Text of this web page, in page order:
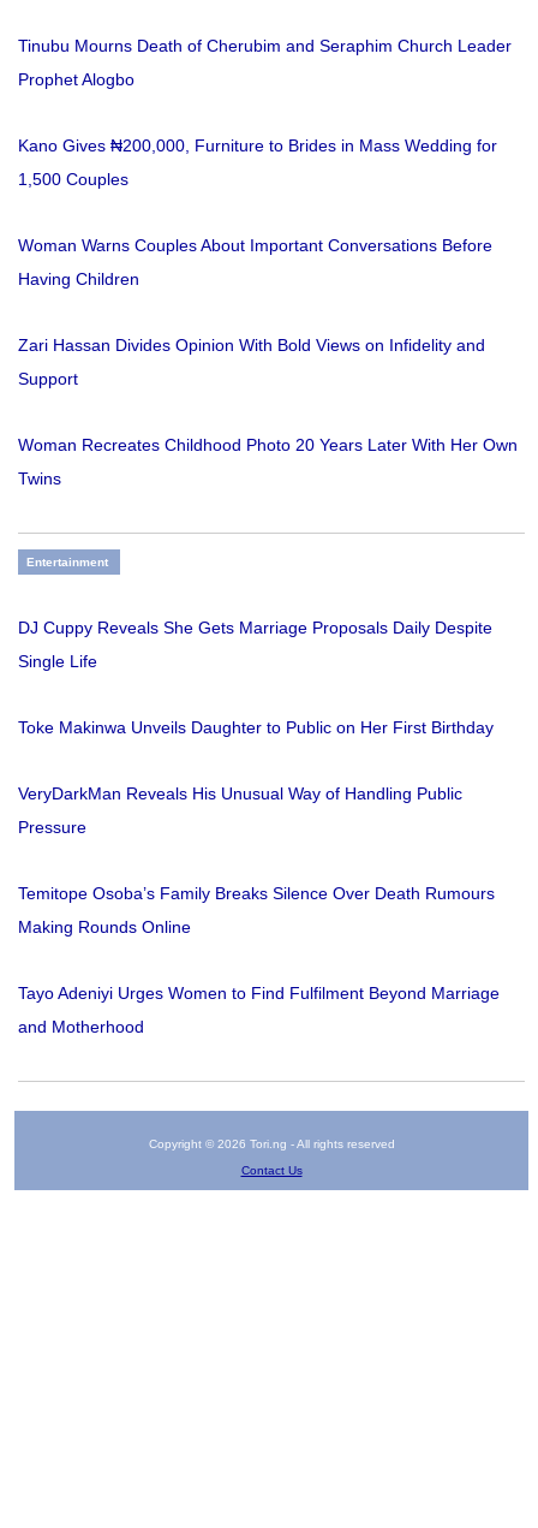
Tinubu Mourns Death of Cherubim and Seraphim Church Leader
Prophet Alogbo
Kano Gives ₦200,000, Furniture to Brides in Mass Wedding for
1,500 Couples
Woman Warns Couples About Important Conversations Before
Having Children
Zari Hassan Divides Opinion With Bold Views on Infidelity and
Support
Woman Recreates Childhood Photo 20 Years Later With Her Own
Twins
Entertainment
DJ Cuppy Reveals She Gets Marriage Proposals Daily Despite
Single Life
Toke Makinwa Unveils Daughter to Public on Her First Birthday
VeryDarkMan Reveals His Unusual Way of Handling Public
Pressure
Temitope Osoba’s Family Breaks Silence Over Death Rumours
Making Rounds Online
Tayo Adeniyi Urges Women to Find Fulfilment Beyond Marriage
and Motherhood
Copyright © 2026 Tori.ng - All rights reserved
Contact Us